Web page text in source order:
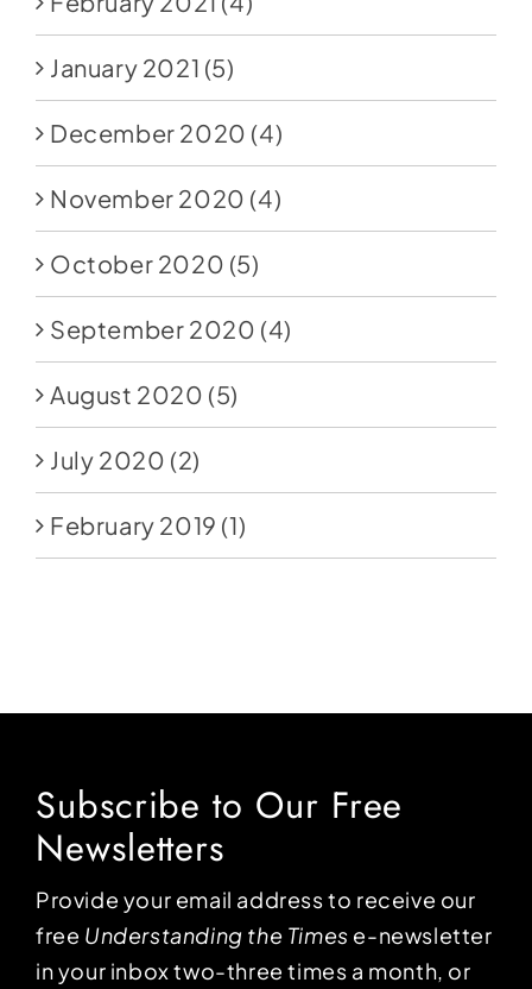
January 2021 (5)
December 2020 (4)
November 2020 (4)
October 2020 (5)
September 2020 (4)
August 2020 (5)
July 2020 (2)
February 2019 (1)
Subscribe to Our Free
Newsletters
Provide your email address to receive our
free Understanding the Times e-newsletter
in your inbox two-three times a month, or